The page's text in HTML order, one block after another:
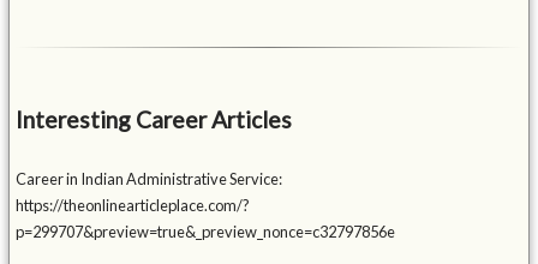
Interesting Career Articles
Career in Indian Administrative Service:
https://theonlinearticleplace.com/?
p=299707&preview=true&_preview_nonce=c32797856e